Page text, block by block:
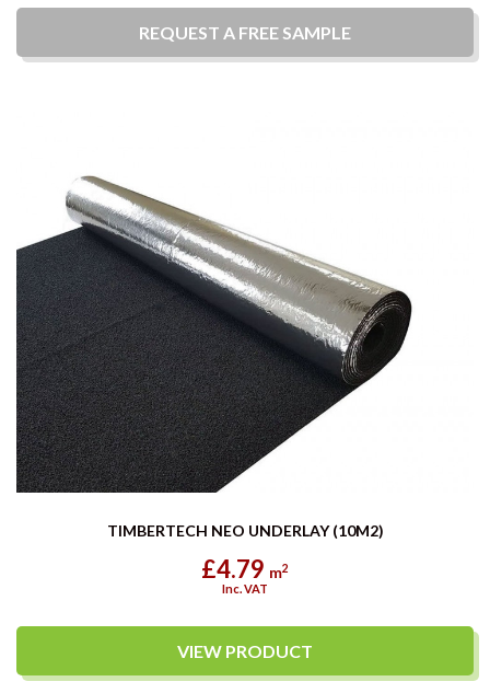
REQUEST A FREE SAMPLE
TIMBERTECH NEO UNDERLAY (10M2)
£4.79 m2
Inc. VAT
VIEW PRODUCT